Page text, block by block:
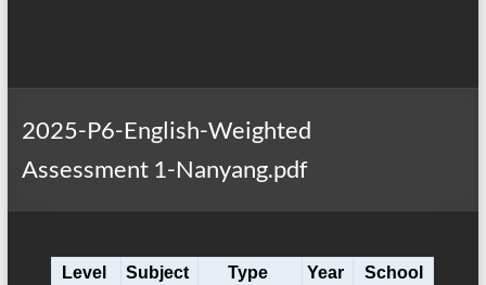
2025-P6-English-Weighted
Assessment 1-Nanyang.pdf
Level Subject Type Year
School